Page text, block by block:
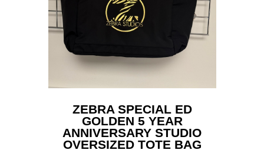
ZEBRA SPECIAL ED
GOLDEN 5 YEAR
ANNIVERSARY STUDIO
OVERSIZED TOTE BAG